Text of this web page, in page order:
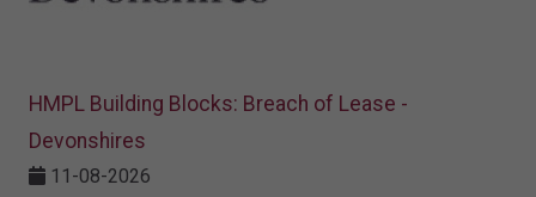
HMPL Building Blocks: Breach of Lease -
Devonshires
11-08-2026